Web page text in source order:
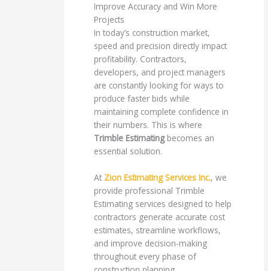
Improve Accuracy and Win More
Projects
In today’s construction market,
speed and precision directly impact
profitability. Contractors,
developers, and project managers
are constantly looking for ways to
produce faster bids while
maintaining complete confidence in
their numbers. This is where
Trimble Estimatingbecomes an
essential solution.
At Zion Estimating Services Inc., we
provide professional Trimble
Estimating services designed to help
contractors generate accurate cost
estimates, streamline workflows,
and improve decision-making
throughout every phase of